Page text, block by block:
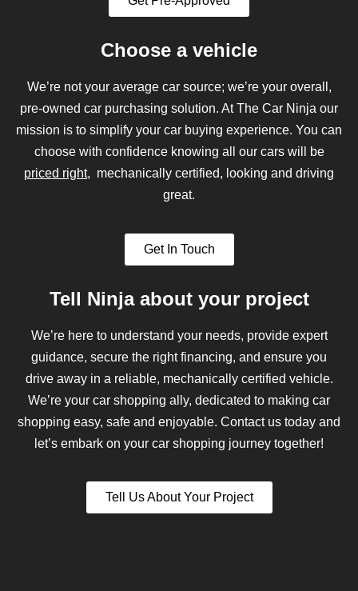
Choose a vehicle
We’re not your average car source; we’re your overall,
pre-owned car purchasing solution. At The Car Ninja our
mission is to simplify your car buying experience. You can
choose with confidence knowing all our cars will be
priced right, mechanically certified, looking and driving
great.
Get In Touch
Tell Ninja about your project
We’re here to understand your needs, provide expert
guidance, secure the right financing, and ensure you
drive away in a reliable, mechanically certified vehicle.
We’re your car shopping ally, dedicated to making car
shopping easy, safe and enjoyable. Contact us today and
let’s embark on your car shopping journey together!
Tell Us About Your Project